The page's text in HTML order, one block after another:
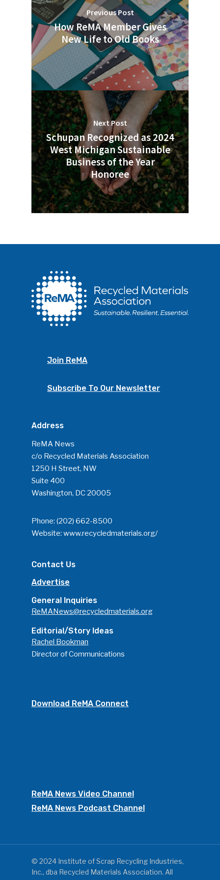
Previous Post
How ReMA Member Gives
New Life to Old Books
Next Post
Schupan Recognized as 2024
West Michigan Sustainable
Business of the Year
Honoree
Join ReMA
Subscribe To Our Newsletter
Address
ReMA News
c/o Recycled Materials Association
1250 H Street, NW
Suite 400
Washington, DC 20005
Phone: (202) 662-8500
Website: www.recycledmaterials.org/
Contact Us
Advertise
General Inquiries
ReMANews@recycledmaterials.org
Editorial/Story Ideas
Rachel Bookman
Director of Communications
Download ReMA Connect
ReMA News Video Channel
ReMA News Podcast Channel
© 2024 Institute of Scrap Recycling Industries,
Inc., dba Recycled Materials Association. All
People News
Photo Gallery
ReMA’s Monthly Photo